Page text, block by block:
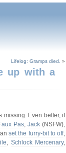
Lifelog: Gramps died. »
up with a
missing. Even better, if
Pas,Jack (NSFW),
set the furry-bit to off,
, Schlock Mercenary,